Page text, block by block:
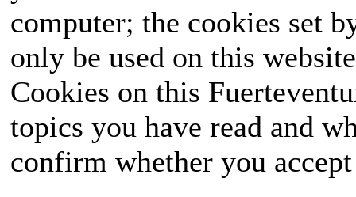
computer; the cookies set
only be used on this
Cookies on this
topics you have read and
confirm whether you